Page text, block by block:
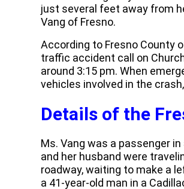
just several feet away from
Vang of Fresno.
According to Fresno County
traffic accident call on
around 3:15 pm. When
vehicles involved in the
Details of the
Ms. Vang was a passenger
and her husband were
roadway, waiting to make a
a 41-year-old man in a